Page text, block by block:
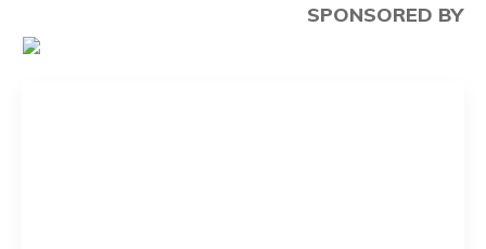
SPONSORED BY